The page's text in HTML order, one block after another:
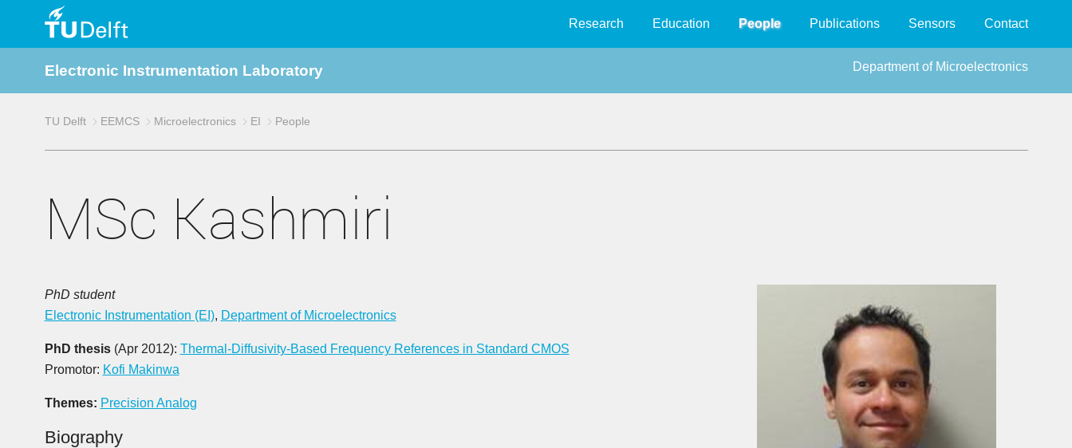
Delft
Research Education People Publications Sensors Contact
Electronic Instrumentation Laboratory Department of Microelectronics
TU Delft EEMCS Microelectronics EI People
MSc Kashmiri
PhD student
Electronic Instrumentation (EI), Department of Microelectronics
PhD thesis(Apr 2012): Thermal-Diffusivity-Based Frequency References in Standard CMOS
Promotor: Kofi Makinwa
Themes: Precision Analog
Biography